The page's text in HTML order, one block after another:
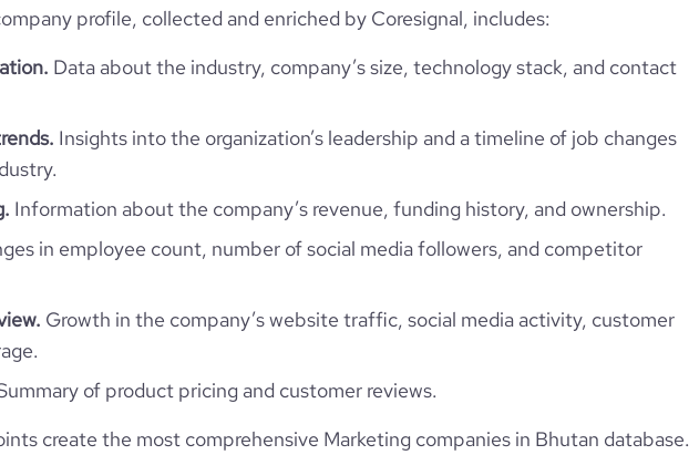
1-10 employees
2
TRANI, BT, Bhutan
https://www.deversus.it
21.61
67.5
profile, collected and enriched by Coresignal, includes:
Data about the industry, company’s size, technology stack, and contact
Insights into the organization’s leadership and a timeline of job changes
Information about the company’s revenue, funding history, and ownership.
in employee count, number of social media followers, and competitor
Growth in the company’s website traffic, social media activity, customer
of product pricing and customer reviews.
create the most comprehensive Marketing companies in Bhutan database.